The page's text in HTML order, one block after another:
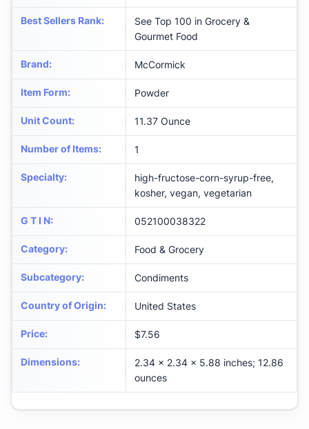
Best Sellers Rank:
See Top 100 in Grocery &
Gourmet Food
Brand: McCormick
Item Form: Powder
Unit Count: 11.37 Ounce
Number of Items: 1
Specialty:
high-fructose-corn-syrup-free,
kosher, vegan, vegetarian
G T I N: 052100038322
Category: Food & Grocery
Subcategory: Condiments
Country of Origin: United States
Price: $7.56
Dimensions:
2.34 x 2.34 x 5.88 inches; 12.86
ounces